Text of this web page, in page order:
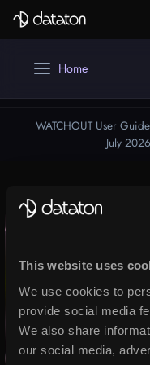
This website uses
We use cookies to
provide social media
We also share
our social media,
Talk to our global
about your project
First Name
Mobile
Email*
Last Name
Message
WATCHOUT
READ MORE